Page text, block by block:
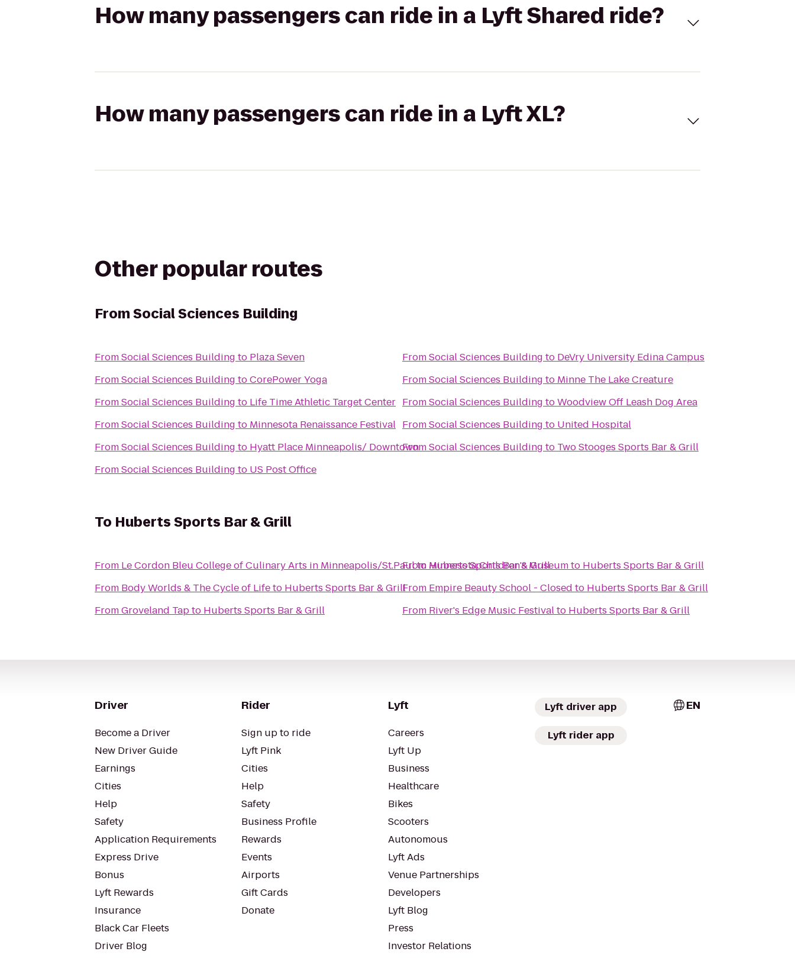
How many passengers can ride in a Lyft Shared ride?
How many passengers can ride in a Lyft XL?
Other popular routes
FromSocial Sciences Building
FromSocial Sciences Building to Plaza Seven
FromSocial Sciences Building toCorePower Yoga
FromSocial Sciences Building to Life Time Athletic Target Center
FromSocial Sciences Building to Minnesota Renaissance Festival
FromSocial Sciences Building to Hyatt Place Minneapolis/ Downtown
FromSocial Sciences Building to US Post Office
FromSocial Sciences Building to DeVry University Edina Campus
FromSocial Sciences Building to Minne The Lake Creature
FromSocial Sciences Building toWoodview Off Leash Dog Area
FromSocial Sciences Building to United Hospital
FromSocial Sciences Building to Two Stooges Sports Bar & Grill
To Huberts Sports Bar & Grill
From Le Cordon Bleu College of Culinary Arts in Minneapolis/St.Paulto Huberts Sports Bar & Grill
From Body Worlds & The Cycle of Lifeto Huberts Sports Bar & Grill
FromGroveland Tapto Huberts Sports Bar & Grill
From Minnesota Children's Museumto Huberts Sports Bar & Grill
From Empire Beauty School - Closed to Huberts Sports Bar & Grill
From River's Edge Music Festivalto Huberts Sports Bar & Grill
Driver
Become a Driver
New Driver Guide
Earnings
Cities
Help
Safety
Application Requirements
Express Drive
Bonus
Lyft Rewards
Insurance
Black Car Fleets
Driver Blog
Rider
Sign up to ride
Lyft Pink
Cities
Help
Safety
Business Profile
Rewards
Events
Airports
Gift Cards
Donate
Lyft
Careers
Lyft Up
Business
Healthcare
Bikes
Scooters
Autonomous
Lyft Ads
Venue Partnerships
Developers
Lyft Blog
Press
Investor Relations
Lyft driver app
Lyft rider app
EN